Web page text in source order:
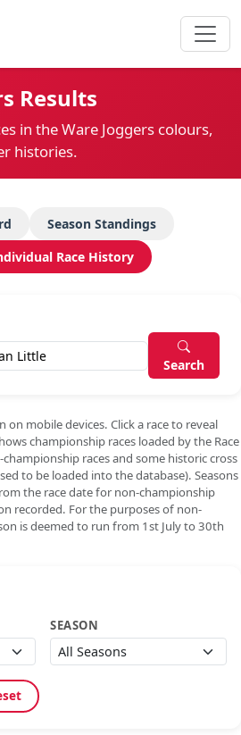
Results
in the Ware Joggers colours,
histories.
Season Standings
Race History
Search
on mobile devices. Click a race to reveal
championship races loaded by the Race
races and some historic cross
to be loaded into the database). Seasons
the race date for non-championship
recorded. For the purposes of non-
is deemed to run from 1st July to 30th
SEASON